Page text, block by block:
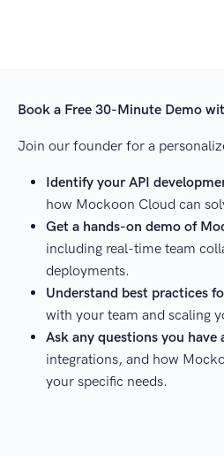
Book a Free 30-Minute Demo
Join our founder for a
Identify your API
how Mockoon Cloud can
Get a hands-on demo of
including real-time team
deployments.
Understand best practices
with your team and scaling
Ask any questions you have
integrations, and how
your specific needs.